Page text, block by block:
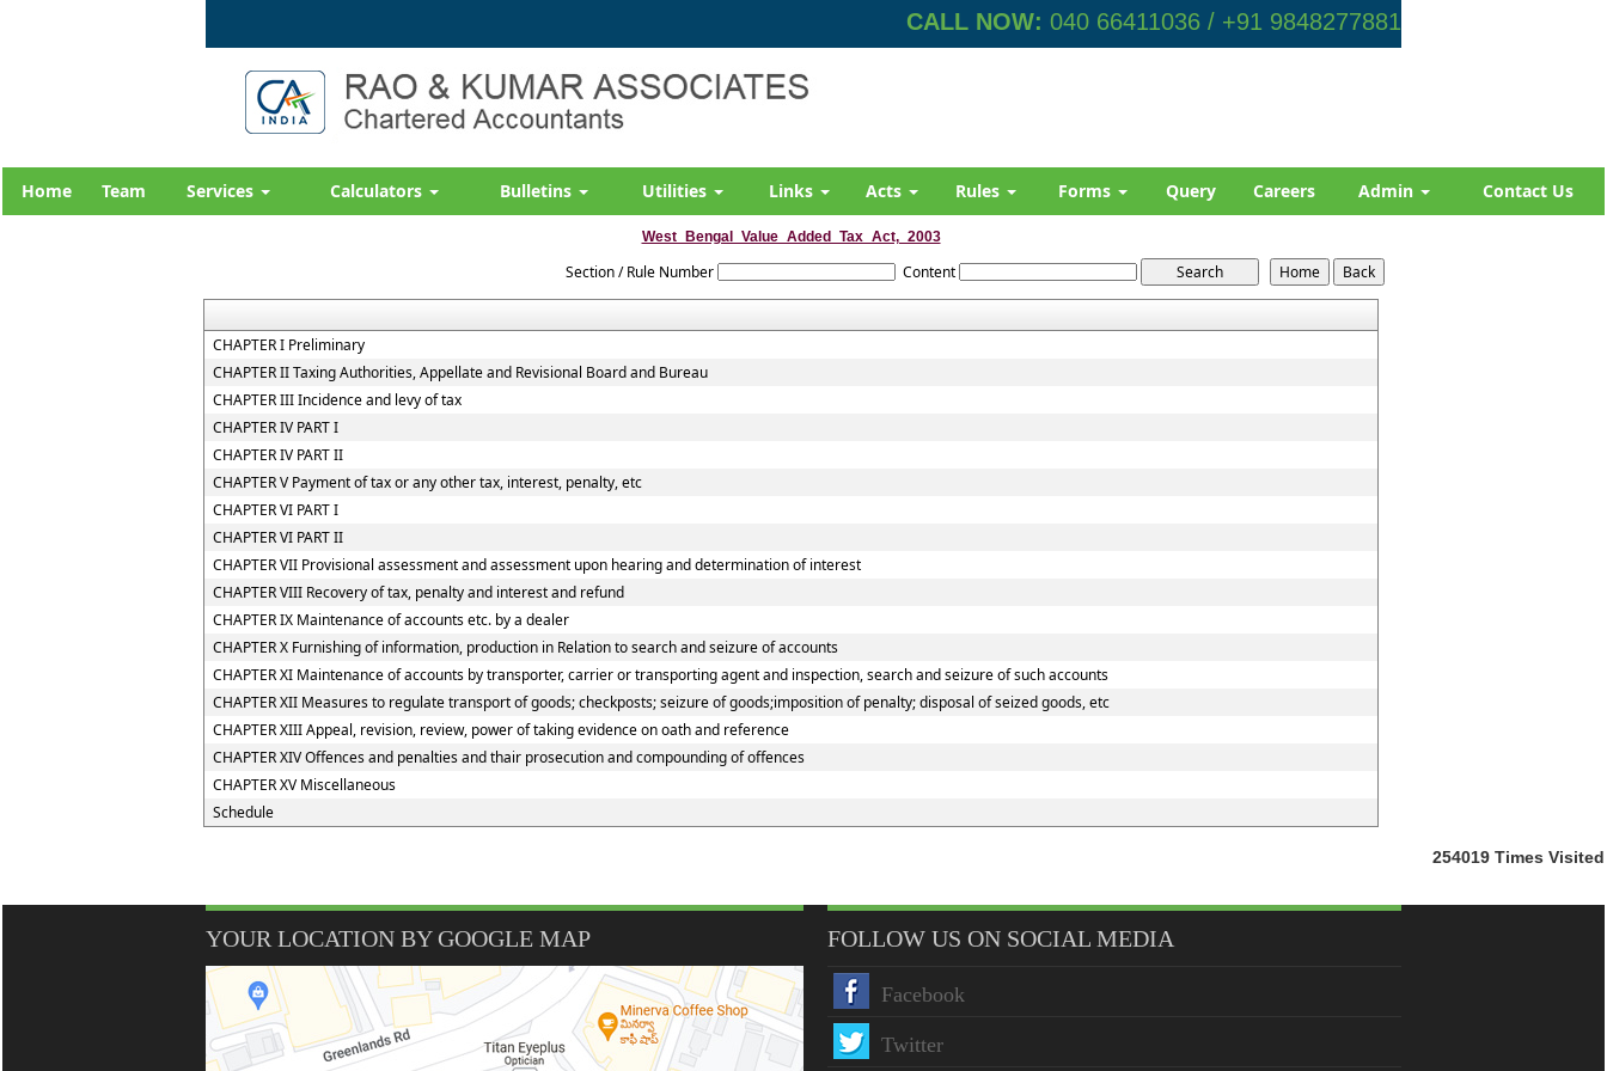
CALL NOW: 040 66411036 / +91 9848277881
Home Team Services Calculators Bulletins Utilities Links Acts Rules Forms Query Careers Admin Contact Us
West_Bengal_Value_Added_Tax_Act,_2003
Section / Rule Number Content
CHAPTER I Preliminary
CHAPTER II Taxing Authorities, Appellate and Revisional Board and Bureau
CHAPTER III Incidence and levy of tax
CHAPTER IV PART I
CHAPTER IV PART II
CHAPTER V Payment of tax or any other tax, interest, penalty, etc
CHAPTER VI PART I
CHAPTER VI PART II
CHAPTER VII Provisional assessment and assessment upon hearing and determination of interest
CHAPTER VIII Recovery of tax, penalty and interest and refund
CHAPTER IX Maintenance of accounts etc. by a dealer
CHAPTER X Furnishing of information, production in Relation to search and seizure of accounts
CHAPTER XI Maintenance of accounts by transporter, carrier or transporting agent and inspection, search and seizure of such accounts
CHAPTER XII Measures to regulate transport of goods; checkposts; seizure of goods;imposition of penalty; disposal of seized goods, etc
CHAPTER XIII Appeal, revision, review, power of taking evidence on oath and reference
CHAPTER XIV Offences and penalties and thair prosecution and compounding of offences
CHAPTER XV Miscellaneous
Schedule
254019 Times Visited
YOUR LOCATION BY GOOGLE MAP FOLLOW US ON SOCIAL MEDIA
Facebook
Twitter